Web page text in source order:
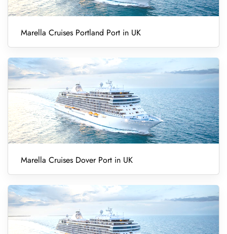
Marella Cruises Portland Port in UK
Marella Cruises Dover Port in UK